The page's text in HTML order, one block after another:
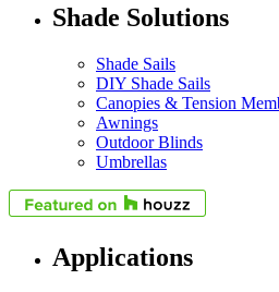
Shade Solutions
Shade Sails
DIY Shade Sails
Canopies & Tension
Awnings
Outdoor Blinds
Umbrellas
Applications